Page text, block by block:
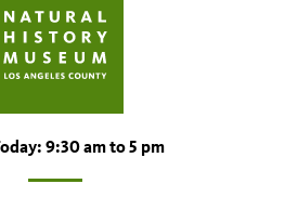
9:30 am to 5 pm